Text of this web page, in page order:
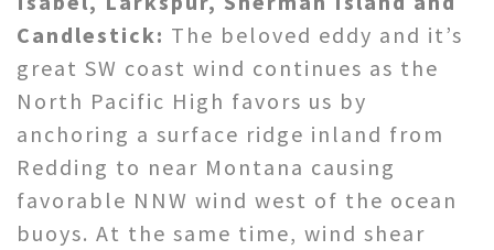
Candlestick: The beloved eddy and it’s
great SW coast wind continues as the
North Pacific High favors us by
anchoring a surface ridge inland from
Redding to near Montana causing
favorable NNW wind west of the ocean
buoys. At the same time, wind shear